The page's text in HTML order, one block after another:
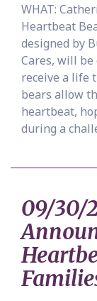
WHAT:
Heartbeat
designed by
Cares, will
receive a life
bears allow
heartbeat,
during a
09/30/